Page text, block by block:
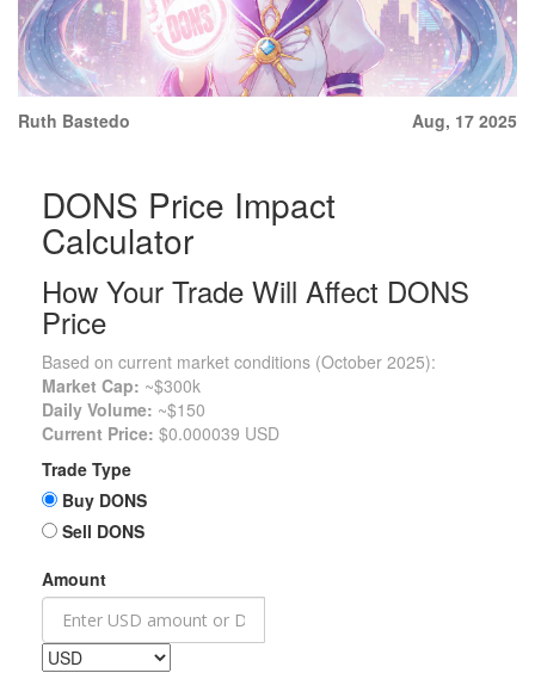
Ruth Bastedo Aug, 17 2025
DONS Price Impact
Calculator
How Your Trade Will Affect DONS
Price
Based on current market conditions (October 2025):
Market Cap: ~$300k
Daily Volume: ~$150
Current Price: $0.000039 USD
Trade Type
Buy DONS
Sell DONS
Amount